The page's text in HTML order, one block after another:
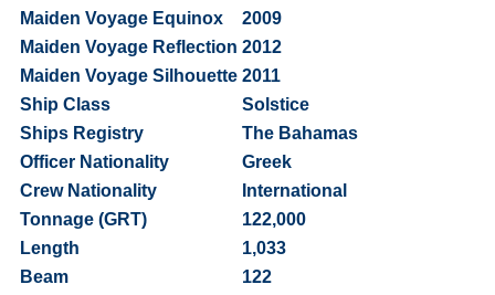
Maiden Voyage Equinox
2009
Maiden Voyage Reflection 2012
Maiden Voyage Silhouette 2011
Ship Class
Solstice
Ships Registry
The Bahamas
Officer Nationality
Greek
Crew Nationality
International
Tonnage (GRT)
122,000
Length
1,033
Beam
122